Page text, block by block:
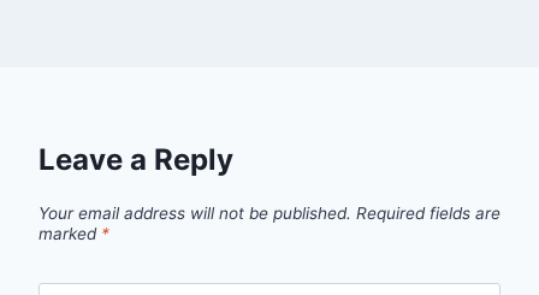
Leave a Reply
Your email address will not be published. Required fields are
marked *